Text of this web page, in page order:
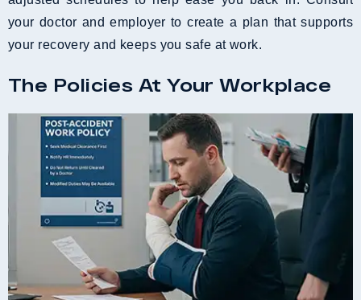
your doctor and employer to create a plan that supports
your recovery and keeps you safe at work.
The Policies At Your Workplace